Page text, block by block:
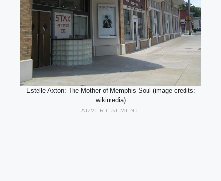
Estelle Axton: The Mother of Memphis Soul (image credits:
wikimedia)